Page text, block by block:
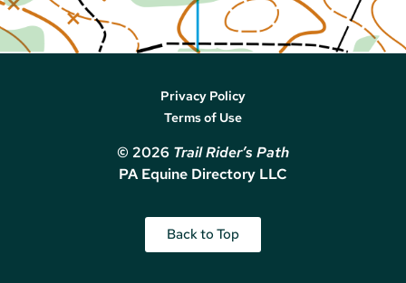
Privacy Policy
Terms of Use
© 2026 Trail Rider’s Path
PA Equine Directory LLC
Back to Top